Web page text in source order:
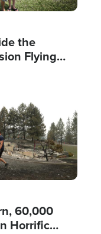
the
Flying
60,000
Horrific